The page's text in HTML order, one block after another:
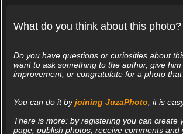
What do you think about this photo?
Do you have questions or curiosities about
want to ask something to the author, give
improvement, or congratulate for a photo
You can do it byjoining JuzaPhoto, it is
There is more: by registering you can create
page, publish photos, receive comments and